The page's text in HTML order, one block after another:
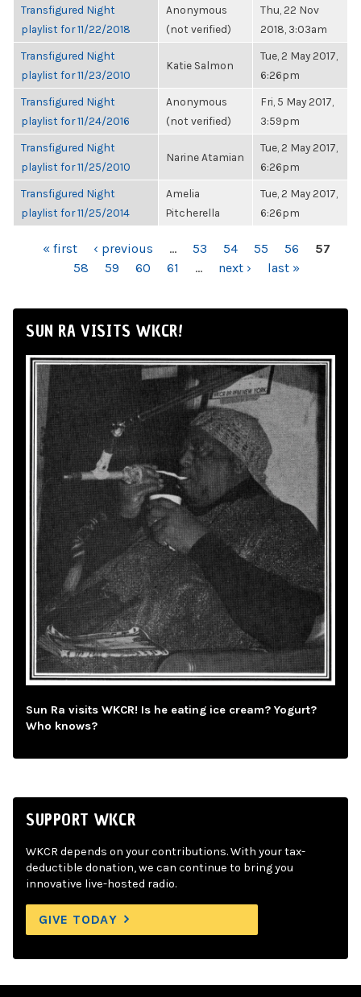
Transfigured Night
playlist for 11/22/2018
Anonymous
(not verified)
Thu, 22 Nov
2018, 3:03am
Transfigured Night
playlist for 11/23/2010
Katie Salmon
Tue, 2 May 2017,
6:26pm
Transfigured Night
playlist for 11/24/2016
Anonymous
(not verified)
Fri, 5 May 2017,
3:59pm
Transfigured Night
playlist for 11/25/2010
Narine Atamian
Tue, 2 May 2017,
6:26pm
Transfigured Night
playlist for 11/25/2014
Amelia
Pitcherella
Tue, 2 May 2017,
6:26pm
PAGES« first ‹ previous … 53 54 55 56
57
58
59 60 61 … next › last »
SUN RA VISITS WKCR!
Sun Ra visits WKCR! Is he eating ice cream? Yogurt?
Who knows?
SUPPORT WKCR
WKCR depends on your contributions. With your tax-
deductible donation, we can continue to bring you
innovative live-hosted radio.
GIVE TODAY